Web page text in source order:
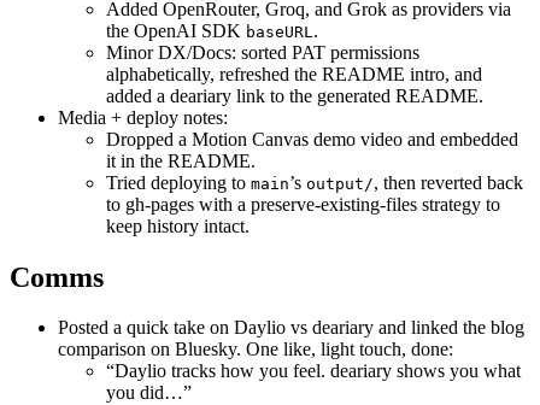
Added OpenRouter, Groq, and Grok as providers via
the OpenAI SDK baseURL .
Minor DX/Docs: sorted PAT permissions
alphabetically, refreshed the README intro, and
added a deariary link to the generated README.
Media + deploy notes:
Dropped a Motion Canvas demo video and embedded
it in the README.
Tried deploying to main’s output/, then reverted back
to gh-pages with a preserve-existing-files strategy to
keep history intact.
Comms
Posted a quick take on Daylio vs deariary and linked the blog
comparison on Bluesky. One like, light touch, done:
“Daylio tracks how you feel. deariary shows you what
you did…”